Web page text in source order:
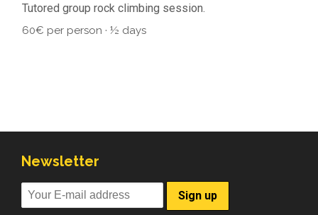
Tutored group rock climbing session.
60€ per person · ½ days
Newsletter